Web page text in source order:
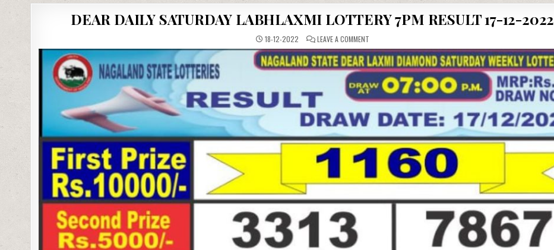
DEAR DAILY SATURDAY LABHLAXMI LOTTERY 7PM RESULT 17-12-2022
18-12-2022 LEAVE A COMMENTON
DAILY
SATURDAY
LABHLAXMI
LOTTERY
7PM
RESULT
17-
12-